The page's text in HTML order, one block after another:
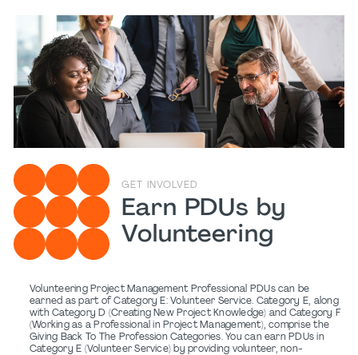
GET INVOLVED
Earn PDUs by
Volunteering
Volunteering Project Management Professional PDUs can be
earned as part of Category E: Volunteer Service. Category E, along
with Category D (Creating New Project Knowledge) and Category F
(Working as a Professional in Project Management), comprise the
Giving Back To The Profession Categories. You can earn PDUs in
Category E (Volunteer Service) by providing volunteer, non-